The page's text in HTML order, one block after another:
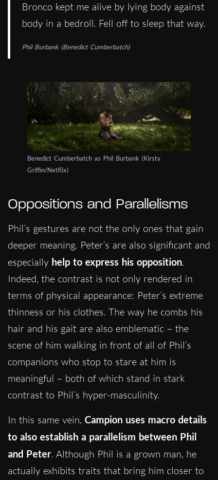
Bronco kept me alive by lying body against
body in a bedroll. Fell off to sleep that way.
Phil Burbank (Benedict Cumberbatch)
Benedict Cumberbatch as Phil Burbank (Kirsty
Griffin/Netflix)
Oppositions and Parallelisms
Phil’s gestures are not the only ones that gain
deeper meaning. Peter’s are also significant and
especially help to express his opposition.
Indeed, the contrast is not only rendered in
terms of physical appearance: Peter’s extreme
thinness or his clothes. The way he combs his
hair and his gait are also emblematic – the
scene of him walking in front of all of Phil’s
companions who stop to stare at him is
meaningful – both of which stand in stark
contrast to Phil’s hyper-masculinity.
In this same vein, Campion uses macro details
to also establish a parallelism between Phil
and Peter. Although Phil is a grown man, he
actually exhibits traits that bring him closer to